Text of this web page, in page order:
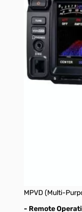
- Narrow Band
Like the
filters that have
oscillator, the
Dynamic Range)
- 250MHz
The local circuit
components in
- 3DSS (3-
The 5-inch Full-
Frequency
MPVD (Multi-
- Remote